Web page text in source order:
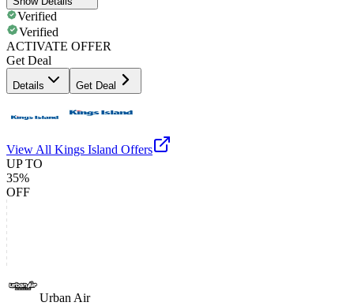
Verified
Verified
ACTIVATE OFFER
Get Deal
Details Get Deal
View All Kings Island Offers
UP TO
35%
OFF
Urban Air